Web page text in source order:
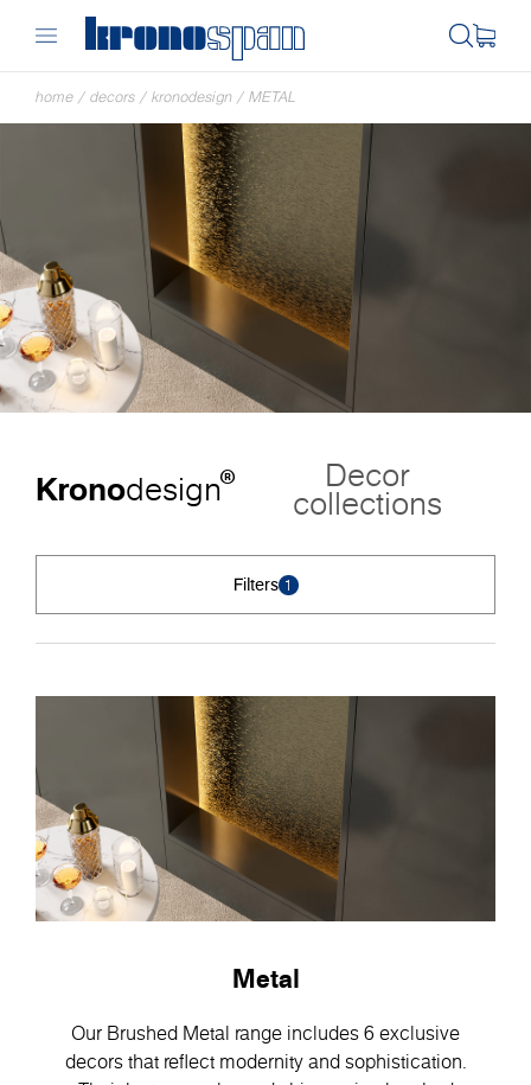
home / decors / kronodesign / METAL
Kronodesign® Decor
collections
Filters 1
Metal
Our Brushed Metal range includes 6 exclusive
decors that reflect modernity and sophistication.